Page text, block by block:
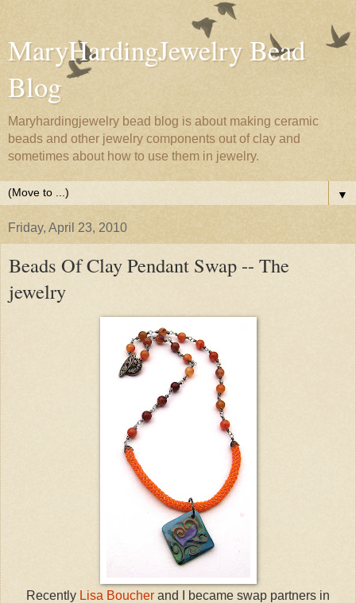
MaryHardingJewelry Bead
Blog
Maryhardingjewelry bead blog is about making ceramic
beads and other jewelry components out of clay and
sometimes about how to use them in jewelry.
▼
Friday, April 23, 2010
Beads Of Clay Pendant Swap -- The
jewelry
Recently Lisa Boucher and I became swap partners in